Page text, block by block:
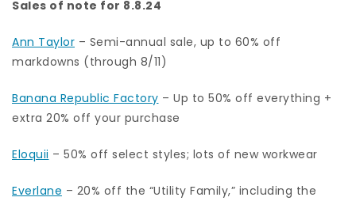
Sales of note for 8.8.24
Ann Taylor – Semi-annual sale, up to 60% off
markdowns (through 8/11)
Banana Republic Factory – Up to 50% off everything +
extra 20% off your purchase
Eloquii – 50% off select styles; lots of new workwear
Everlane – 20% off the “Utility Family,” including the